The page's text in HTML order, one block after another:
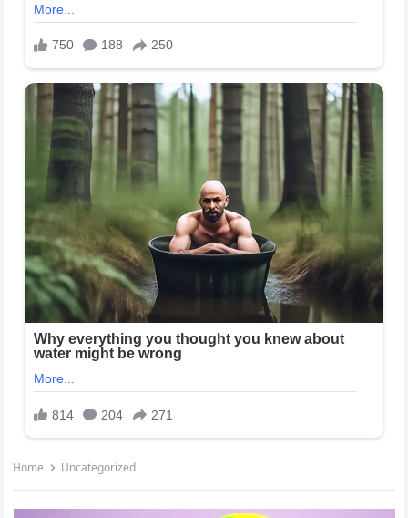
Home Uncategorized